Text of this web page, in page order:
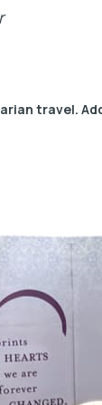
travel.